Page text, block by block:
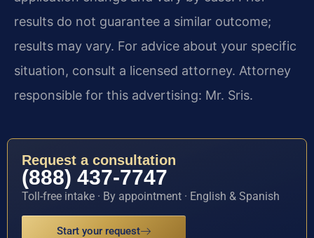
results do not guarantee a similar outcome;
results may vary. For advice about your specific
situation, consult a licensed attorney. Attorney
responsible for this advertising: Mr. Sris.
Request a consultation
(888) 437-7747
Toll-free intake · By appointment · English & Spanish
Start your request